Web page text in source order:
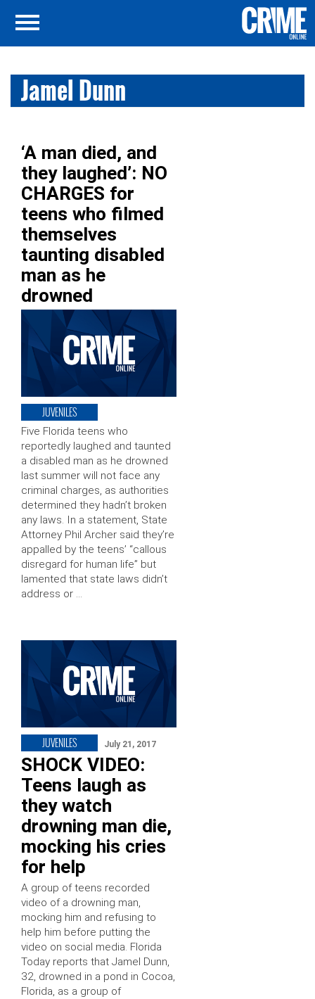
Jamel Dunn
‘A man died, and
they laughed’: NO
CHARGES for
teens who filmed
themselves
taunting disabled
man as he
drowned
JUVENILES
Five Florida teens who
reportedly laughed and taunted
a disabled man as he drowned
last summer will not face any
criminal charges, as authorities
determined they hadn’t broken
any laws. In a statement, State
Attorney Phil Archer said they’re
appalled by the teens’ “callous
disregard for human life” but
lamented that state laws didn’t
address or …
JUVENILES July 21, 2017
SHOCK VIDEO:
Teens laugh as
they watch
drowning man die,
mocking his cries
for help
A group of teens recorded
video of a drowning man,
mocking him and refusing to
help him before putting the
video on social media. Florida
Today reports that Jamel Dunn,
32, drowned in a pond in Cocoa,
Florida, as a group of